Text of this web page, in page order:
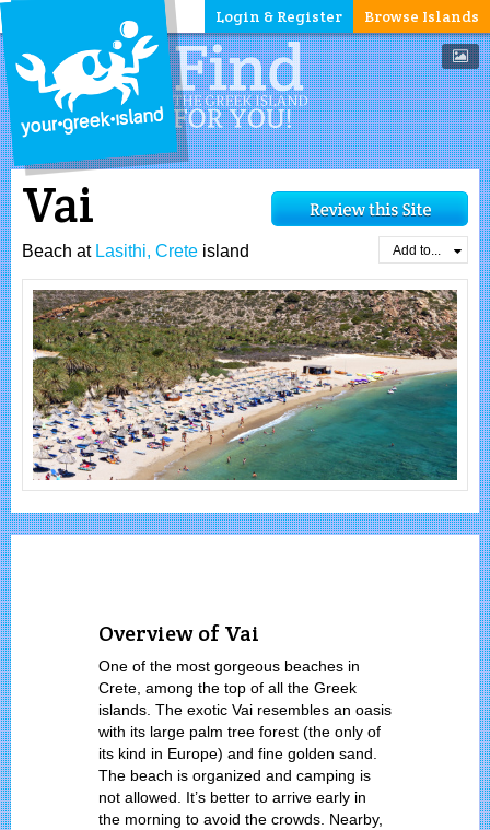
Browse Islands
Login & Register
Vai
Beach at Lasithi, Crete island Add to...
Overview of Vai
One of the most gorgeous beaches in
Crete, among the top of all the Greek
islands. The exotic Vai resembles an oasis
with its large palm tree forest (the only of
its kind in Europe) and fine golden sand.
The beach is organized and camping is
not allowed. It’s better to arrive early in
the morning to avoid the crowds. Nearby,